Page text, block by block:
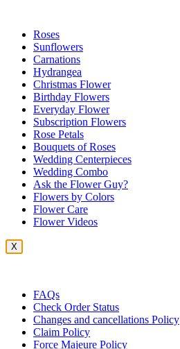
Roses
Sunflowers
Carnations
Hydrangea
Christmas Flower
Birthday Flowers
Everyday Flower
Subscription Flowers
Rose Petals
Bouquets of Roses
Wedding Centerpieces
Wedding Combo
Ask the Flower Guy?
Flowers by Colors
Flower Care
Flower Videos
X
FAQs
Check Order Status
Changes and cancellations Policy
Claim Policy
Force Majeure Policy